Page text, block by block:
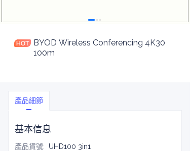
BYOD Wireless Conferencing 4K30
100m
產品細節
基本信息
產品貨號: UHD100 3in1